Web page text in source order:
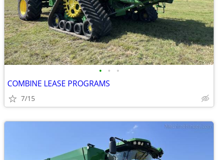
• • •
COMBINE LEASE PROGRAMS
7/15